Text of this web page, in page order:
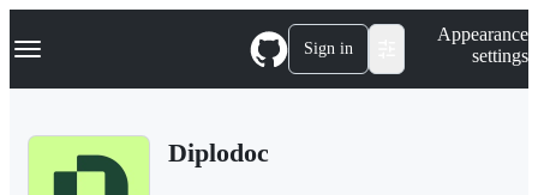
k
p
Navigation Menu Sign in
Appearance
settings
Diplodoc